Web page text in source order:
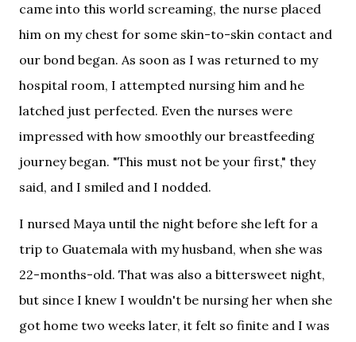
came into this world screaming, the nurse placed
him on my chest for some skin-to-skin contact and
our bond began. As soon as I was returned to my
hospital room, I attempted nursing him and he
latched just perfected. Even the nurses were
impressed with how smoothly our breastfeeding
journey began. "This must not be your first," they
said, and I smiled and I nodded.
I nursed Maya until the night before she left for a
trip to Guatemala with my husband, when she was
22-months-old. That was also a bittersweet night,
but since I knew I wouldn't be nursing her when she
got home two weeks later, it felt so finite and I was